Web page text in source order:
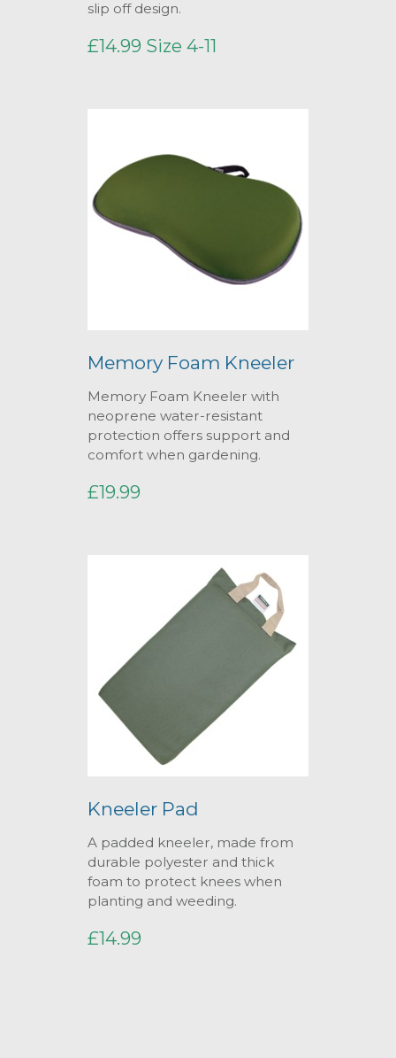
slip off design.
£14.99 Size 4-11
Memory Foam Kneeler
Memory Foam Kneeler with
neoprene water-resistant
protection offers support and
comfort when gardening.
£19.99
Kneeler Pad
A padded kneeler, made from
durable polyester and thick
foam to protect knees when
planting and weeding.
£14.99